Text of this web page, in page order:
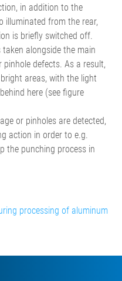
in addition to the
illuminated from the rear,
is briefly switched off.
alongside the main
defects. As a result,
areas, with the light
here (see figure
or pinholes are detected,
action in order to e.g.
the punching process in
processing of aluminum